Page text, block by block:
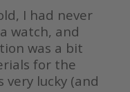
I had never
watch, and
was a bit
for the
lucky (and